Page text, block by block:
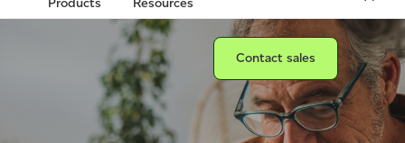
Contact sales
Connect with a sales team